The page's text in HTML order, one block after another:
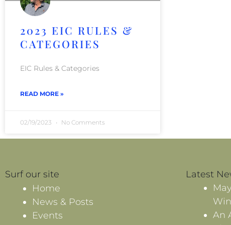
2023 EIC RULES &
CATEGORIES
EIC Rules & Categories
READ MORE »
02/19/2023 No Comments
Surf our site
Home
News & Posts
Events
Latest
An